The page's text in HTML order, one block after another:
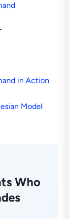
in Action
Model
Who